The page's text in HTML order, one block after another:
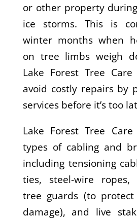
or other property
ice storms. This is
winter months when
on tree limbs weigh
Lake Forest Tree
avoid costly repairs by
services before it’s too
Lake Forest Tree
types of cabling and
including tensioning
ties, steel-wire ropes,
tree guards (to protect
damage), and live